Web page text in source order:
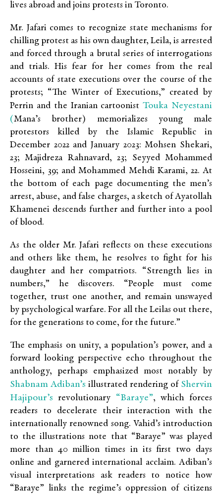
lives abroad and joins protests in Toronto.
Mr. Jafari comes to recognize state mechanisms for
chilling protest as his own daughter, Leila, is arrested
and forced through a brutal series of interrogations
and trials. His fear for her comes from the real
accounts of state executions over the course of the
protests; “The Winter of Executions,” created by
Perrin and the Iranian cartoonistTouka Neyestani
(Mana’s brother) memorializes young male
protestors killed by the Islamic Republic in
December 2022 and January 2023: Mohsen Shekari,
23; Majidreza Rahnavard, 23; Seyyed Mohammed
Hosseini, 39; and Mohammed Mehdi Karami, 22. At
the bottom of each page documenting the men’s
arrest, abuse, and false charges, a sketch of Ayatollah
Khamenei descends further and further into a pool
of blood.
As the older Mr. Jafari reflects on these executions
and others like them, he resolves to fight for his
daughter and her compatriots. “Strength lies in
numbers,” he discovers. “People must come
together, trust one another, and remain unswayed
by psychological warfare. For all the Leilas out there,
for the generations to come, for the future.”
The emphasis on unity, a population’s power, and a
forward looking perspective echo throughout the
anthology, perhaps emphasized most notably by
Shabnam Adiban’s illustrated rendering of Shervin
Hajipour’s revolutionary “Baraye”, which forces
readers to decelerate their interaction with the
internationally renowned song. Vahid’s introduction
to the illustrations note that “Baraye” was played
more than 40 million times in its first two days
online and garnered international acclaim. Adiban’s
visual interpretations ask readers to notice how
“Baraye” links the regime’s oppression of citizens